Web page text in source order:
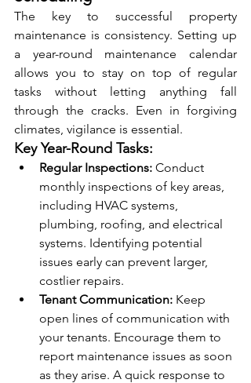
The key to successful property
maintenance is consistency. Setting up
a year-round maintenance calendar
allows you to stay on top of regular
tasks without letting anything fall
through the cracks. Even in forgiving
climates, vigilance is essential.
Key Year-Round Tasks:
Regular Inspections: Conduct
monthly inspections of key areas,
including HVAC systems,
plumbing, roofing, and electrical
systems. Identifying potential
issues early can prevent larger,
costlier repairs.
Tenant Communication: Keep
open lines of communication with
your tenants. Encourage them to
report maintenance issues as soon
as they arise. A quick response to